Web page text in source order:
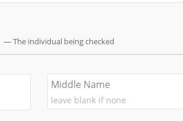
— The individual being checked
Middle Name